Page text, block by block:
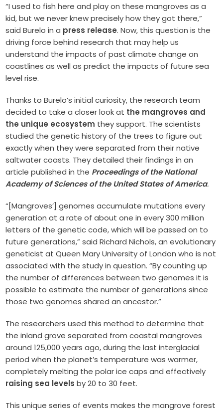
“I used to fish here and play on these mangroves as a
kid, but we never knew precisely how they got there,”
said Burelo in a press release. Now, this question is the
driving force behind research that may help us
understand the impacts of past climate change on
coastlines as well as predict the impacts of future sea
level rise.
Thanks to Burelo’s initial curiosity, the research team
decided to take a closer look at the mangroves and
the unique ecosystem they support. The scientists
studied the genetic history of the trees to figure out
exactly when they were separated from their native
saltwater coasts. They detailed their findings in an
article published in the Proceedings of the National
Academy of Sciences of the United States of America.
“[Mangroves’] genomes accumulate mutations every
generation at a rate of about one in every 300 million
letters of the genetic code, which will be passed on to
future generations,” said Richard Nichols, an evolutionary
geneticist at Queen Mary University of London who is not
associated with the study in question. “By counting up
the number of differences between two genomes it is
possible to estimate the number of generations since
those two genomes shared an ancestor.”
The researchers used this method to determine that
the inland grove separated from coastal mangroves
around 125,000 years ago, during the last interglacial
period when the planet’s temperature was warmer,
completely melting the polar ice caps and effectively
raising sea levels by 20 to 30 feet.
This unique series of events makes the mangrove forest